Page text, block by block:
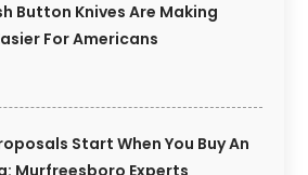
Button Knives Are Making
For Americans
Start When You Buy An